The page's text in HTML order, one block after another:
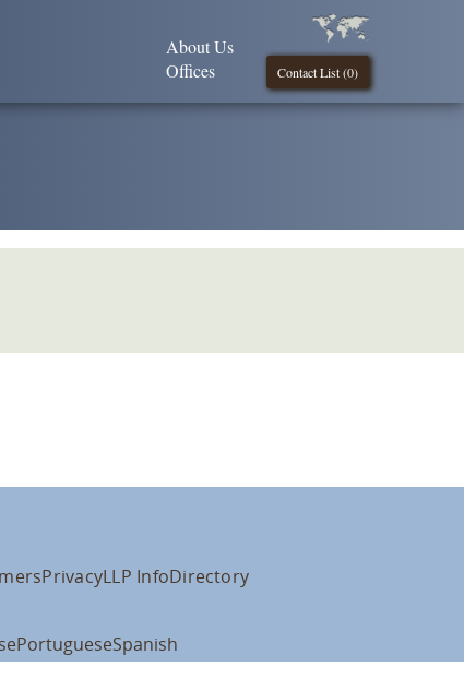
Contact List (0)
About Us
Offices
PrivacyLLP InfoDirectory
PortugueseSpanish